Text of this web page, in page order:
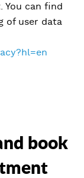
You can find
of user data
book